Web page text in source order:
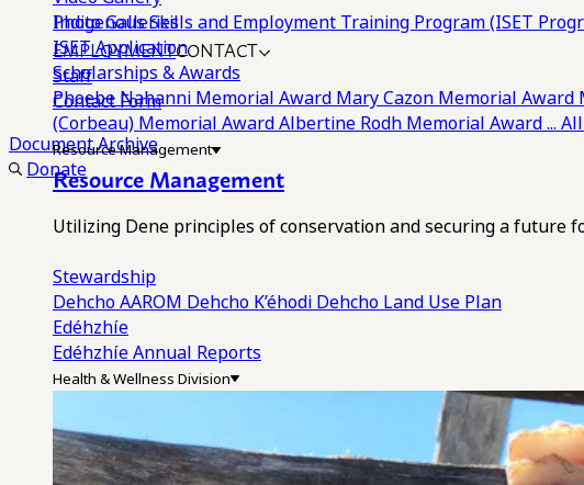
Photo Galleries
EMPLOYMENTCONTACT
Staff
Contact Form
Document Archive
Donate
Indigenous Skills and Employment Training Program (ISET
ISET Application
Scholarships & Awards
Phoebe Nahanni Memorial Award Mary Cazon Memorial Award
(Corbeau) Memorial AwardAlbertine Rodh Memorial Award...
Resource Management
Resource Management
Utilizing Dene principles of conservation and securing a future
Stewardship
Dehcho AAROM Dehcho K’éhodi Dehcho Land Use Plan
Edéhzhíe
Edéhzhíe Annual Reports
Health & Wellness Division